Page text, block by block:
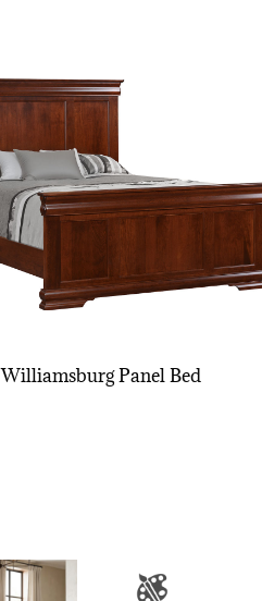
Williamsburg Panel Bed